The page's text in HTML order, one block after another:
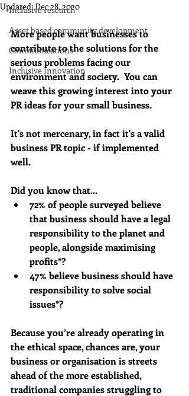
Inclusive research
Asset based community development
Communications
Inclusive Innovation
Updated:Dec 28, 2020
More people want businesses to
contribute to the solutions for the
serious problems facing our
environment and society.  You can
weave this growing interest into your
PR ideas for your small business.
It's not mercenary, in fact it's a valid
business PR topic - if implemented
well.
Did you know that…
72% of people surveyed believe
that business should have a legal
responsibility to the planet and
people, alongside maximising
profits*?
47% believe business should have
responsibility to solve social
issues*?
Because you’re already operating in
the ethical space, chances are, your
business or organisation is streets
ahead of the more established,
traditional companies struggling to